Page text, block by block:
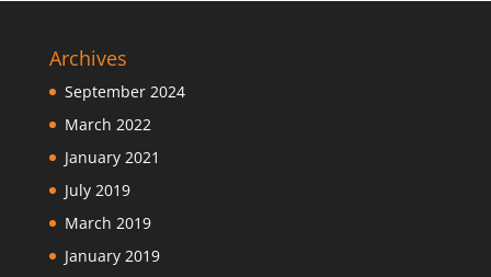
Archives
September 2024
March 2022
January 2021
July 2019
March 2019
January 2019